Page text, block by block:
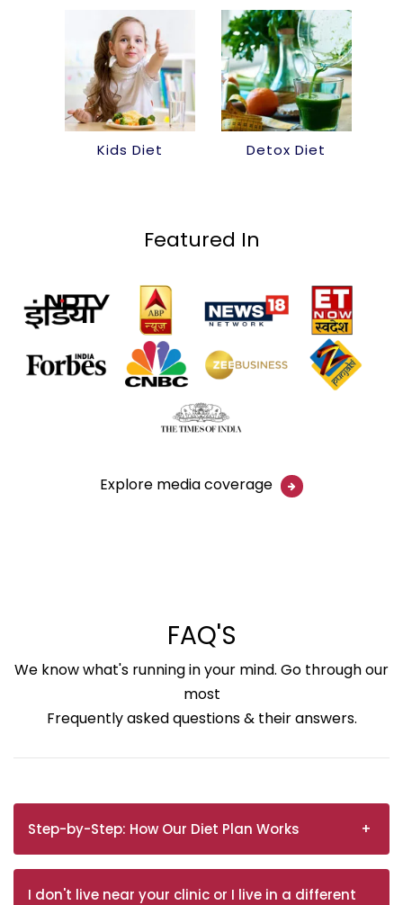
Kids Diet Detox Diet
Featured In
Explore media coverage
FAQ'S
We know what's running in your mind. Go through our
most
Frequently asked questions & their answers.
Step-by-Step: How Our Diet Plan Works
I don't live near your clinic or I live in a different